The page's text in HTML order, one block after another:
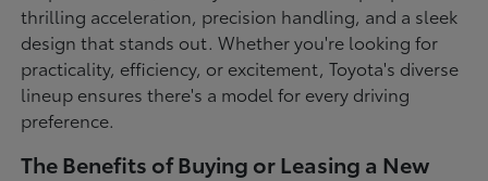
thrilling acceleration, precision handling, and a sleek
design that stands out. Whether you're looking for
practicality, efficiency, or excitement, Toyota's diverse
lineup ensures there's a model for every driving
preference.
The Benefits of Buying or Leasing a New